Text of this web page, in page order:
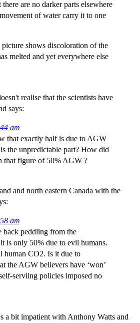
are no darker parts elsewhere
of water carry it to one
shows discoloration of the
melted and yet everywhere else
realise that the scientists have
says:
am
that exactly half is due to AGW
the unpredictable part? How did
that figure of 50% AGW ?
and north eastern Canada with the
am
back peddling from the
is only 50% due to evil humans.
human CO2. Is it due to
the AGW believers have ‘won’
serviing policies imposed no
a bit impatient with Anthony Watts and